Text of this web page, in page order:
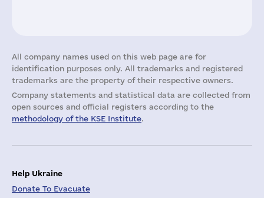
All company names used on this web page are for
identification purposes only. All trademarks and registered
trademarks are the property of their respective owners.
Company statements and statistical data are collected from
open sources and official registers according to the
methodology of the KSE Institute.
Help Ukraine
Donate To Evacuate